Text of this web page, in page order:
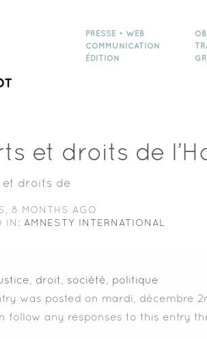
PRESSE • WEB
COMMUNICATION
ÉDITION
et droits de
8 MONTHS AGO
IN: AMNESTY INTERNATIONAL
droit société
politique
was posted on mardi, décembre
follow any responses to this entry